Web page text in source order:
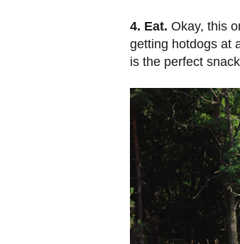
4. Eat. Okay, this
getting hotdogs at
is the perfect